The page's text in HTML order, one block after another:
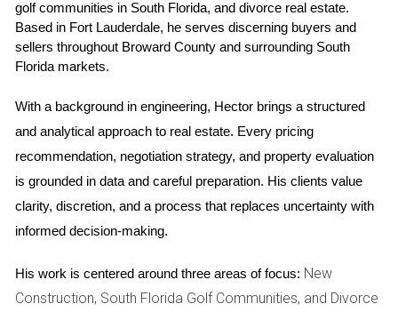
Increased Listings: More homes are coming onto the
market as sellers look to capitalize on favorable
conditions.
Buyer Leverage: With more options available, buyers
Market Dynamics: The rise in inventory is influencing
market trends, including pricing strategies and time on
market.
This shift towards a buyer's market is largely driven by
various factors such as changing economic conditions,
interest rates, and demographic shifts. Buyers are now able
without feeling rushed or pressured by limited choices.
golf communities in South Florida, and divorce real estate.
Based in Fort Lauderdale, he serves discerning buyers and
sellers throughout Broward County and surrounding South
Florida markets.
With a background in engineering, Hector brings a structured
and analytical approach to real estate. Every pricing
recommendation, negotiation strategy, and property evaluation
is grounded in data and careful preparation. His clients value
clarity, discretion, and a process that replaces uncertainty with
informed decision-making.
His work is centered around three areas of focus: New
Construction, South Florida Golf Communities, and Divorce